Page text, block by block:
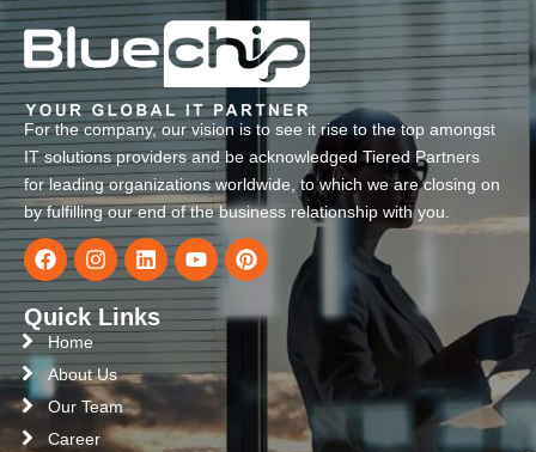
For the company, our vision is to see it rise to the top amongst
IT solutions providers and be acknowledged Tiered Partners
for leading organizations worldwide, to which we are closing on
by fulfilling our end of the business relationship with you.
Quick Links
Home
About Us
Our Team
Career